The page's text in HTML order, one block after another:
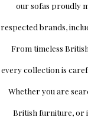
our sofas proudly
respected brands,
From timeless
every collection is
Whether you are
British furniture, or